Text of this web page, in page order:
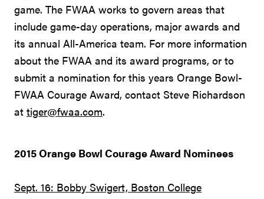
game. The FWAA works to govern areas that
include game-day operations, major awards and
its annual All-America team. For more information
about the FWAA and its award programs, or to
submit a nomination for this years Orange Bowl-
FWAA Courage Award, contact Steve Richardson
at tiger@fwaa.com.
2015 Orange Bowl Courage Award Nominees
Sept. 16: Bobby Swigert, Boston College